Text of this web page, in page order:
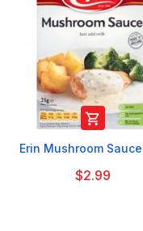

Erin Mushroom
$2.99